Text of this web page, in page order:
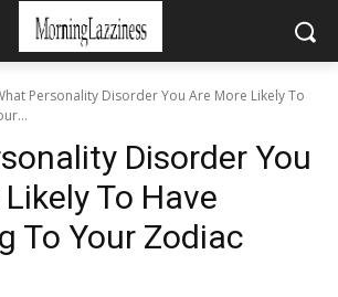
Personality Disorder You Are More Likely To
Disorder You
To Have
To Your Zodiac